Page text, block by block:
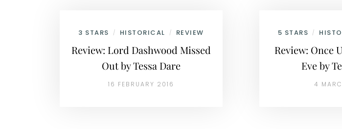
3 STARS / HISTORICAL / REVIEW
Review: Lord Dashwood Missed
Out by Tessa Dare
16 FEBRUARY 2016
5 STARS /
Review: Once
Eve by
4